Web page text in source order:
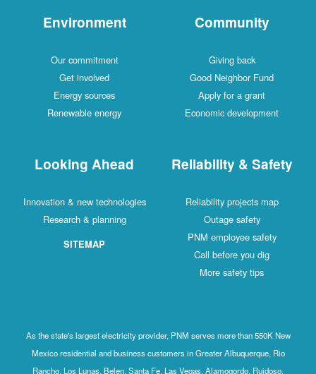
Community
Giving back
Good Neighbor Fund
Apply for a grant
Economic development
Environment
Our commitment
Get involved
Energy sources
Renewable energy
Reliability & Safety
Reliability projects map
Outage safety
PNM employee safety
Call before you dig
More safety tips
Looking Ahead
Innovation & new technologies
Research & planning
SITEMAP
As the state's largest electricity provider, PNM serves more than 550K New
Mexico residential and business customers in Greater Albuquerque, Rio
Rancho, Los Lunas, Belen, Santa Fe, Las Vegas, Alamogordo, Ruidoso,